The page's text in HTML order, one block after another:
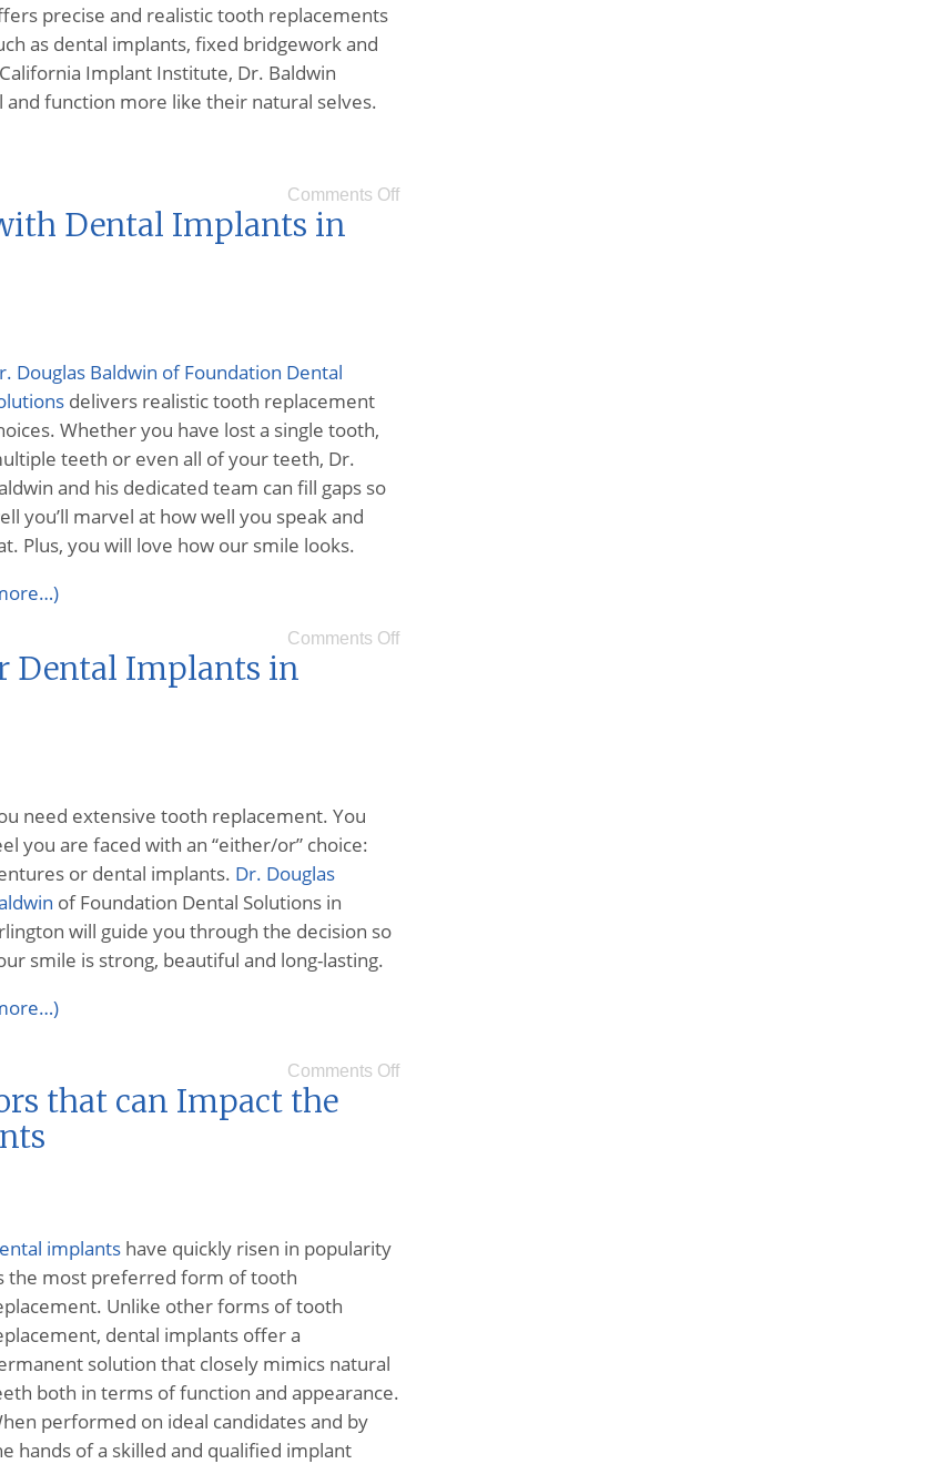
precise and realistic tooth replacements
as dental implants, fixed bridgework and
Implant Institute, Dr. Baldwin
and function more like their natural selves.
Comments Off
Dental Implants in
Douglas Baldwin of Foundation Dental
delivers realistic tooth replacement
Whether you have lost a single tooth,
teeth or even all of your teeth, Dr.
and his dedicated team can fill gaps so
you’ll marvel at how well you speak and
Plus, you will love how our smile looks.
Comments Off
Dental Implants in
need extensive tooth replacement. You
you are faced with an “either/or” choice:
or dental implants. Dr. Douglas
of Foundation Dental Solutions in
will guide you through the decision so
smile is strong, beautiful and long-lasting.
Comments Off
that can Impact the
implants have quickly risen in popularity
the most preferred form of tooth
Unlike other forms of tooth
dental implants offer a
solution that closely mimics natural
both in terms of function and appearance.
performed on ideal candidates and by
hands of a skilled and qualified implant